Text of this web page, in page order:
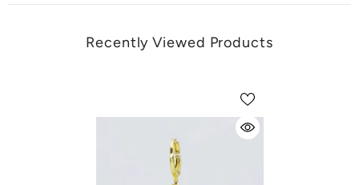
Recently Viewed Products